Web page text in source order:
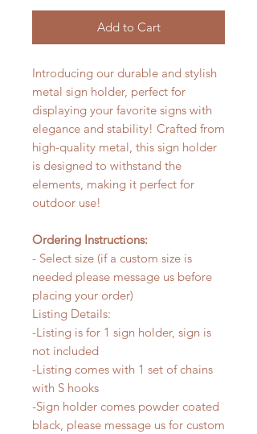
Add to Cart
Introducing our durable and stylish
metal sign holder, perfect for
displaying your favorite signs with
elegance and stability! Crafted from
high-quality metal, this sign holder
is designed to withstand the
elements, making it perfect for
outdoor use!
Ordering Instructions:
- Select size (if a custom size is
needed please message us before
placing your order)
Listing Details:
-Listing is for 1 sign holder, sign is
not included
-Listing comes with 1 set of chains
with S hooks
-Sign holder comes powder coated
black, please message us for custom